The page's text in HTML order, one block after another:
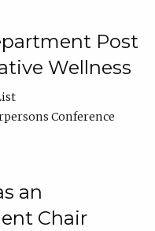
Post
Wellness
Conference
an
Chair